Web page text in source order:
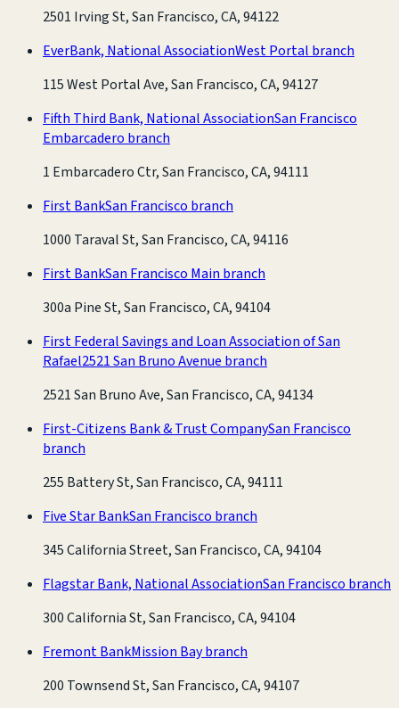
2501 Irving St, San Francisco, CA, 94122
EverBank, National AssociationWest Portal branch
115 West Portal Ave, San Francisco, CA, 94127
Fifth Third Bank, National AssociationSan Francisco
Embarcadero branch
1 Embarcadero Ctr, San Francisco, CA, 94111
First BankSan Francisco branch
1000 Taraval St, San Francisco, CA, 94116
First BankSan Francisco Main branch
300a Pine St, San Francisco, CA, 94104
First Federal Savings and Loan Association of San
Rafael2521 San Bruno Avenue branch
2521 San Bruno Ave, San Francisco, CA, 94134
First-Citizens Bank & Trust CompanySan Francisco
branch
255 Battery St, San Francisco, CA, 94111
Five Star BankSan Francisco branch
345 California Street, San Francisco, CA, 94104
Flagstar Bank, National AssociationSan Francisco branch
300 California St, San Francisco, CA, 94104
Fremont BankMission Bay branch
200 Townsend St, San Francisco, CA, 94107